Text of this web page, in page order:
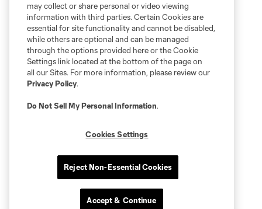
may collect or share personal or video viewing
information with third parties. Certain Cookies are
essential for site functionality and cannot be disabled,
while others are optional and can be managed
through the options provided here or the Cookie
Settings link located at the bottom of the page on
all our Sites. For more information, please review our
Privacy Policy.
Do Not Sell My Personal Information.
Cookies Settings
Reject Non-Essential Cookies
Accept & Continue